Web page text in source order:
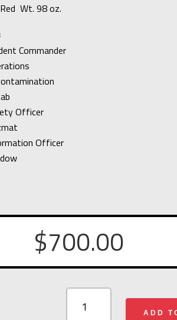
Wt. 98 oz.
Commander
Officer
Officer
$700.00
FABRICATIONS
ADD